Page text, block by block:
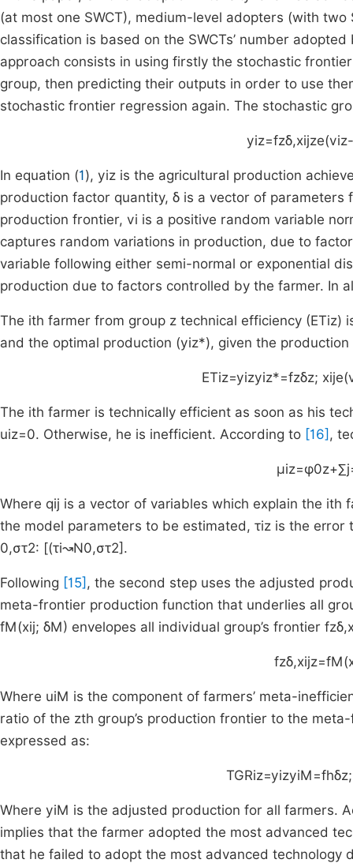
(at most one SWCT), medium-level adopters (with
classification is based on the SWCTs’ number
approach consists in using firstly the stochastic
group, then predicting their outputs in order to use
stochastic frontier regression again. The stochastic
yiz=fzδ,xijze(viz-
In equation (1), yiz is the agricultural production
production factor quantity, δ is a vector of parameters
production frontier, vi is a positive random variable
captures random variations in production, due to
variable following either semi-normal or exponential
production due to factors controlled by the farmer. In
The ith farmer from group z technical efficiency (ETiz)
and the optimal production (yiz*), given the
ETiz=yizyiz*=fzδz; xije(
The ith farmer is technically efficient as soon as his
uiz=0. Otherwise, he is inefficient. According to [16] ,
μiz=φ0z+∑j
Where qij is a vector of variables which explain the ith
the model parameters to be estimated, τiz is the error
0,στ2: [(τi↝N0,στ2].
Following [15] , the second step uses the adjusted
meta-frontier production function that underlies all
fM(xij; δM) envelopes all individual group’s frontier fzδ,
fzδ,xijz=fM(
Where uiM is the component of farmers’ meta-
ratio of the zth group’s production frontier to the
expressed as:
TGRiz=yizyiM =fhδz;
Where yiM is the adjusted production for all farmers.
implies that the farmer adopted the most advanced
that he failed to adopt the most advanced technology